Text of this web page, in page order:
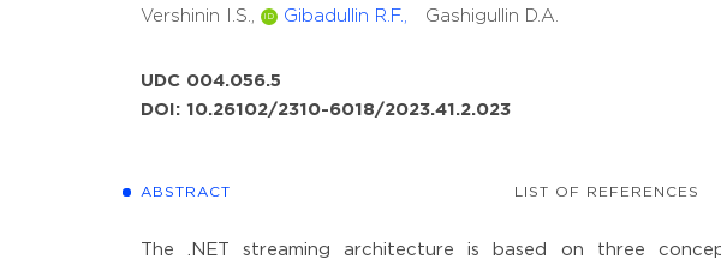
Vershinin I.S., ID Gibadullin R.F., Gashigullin D.A.
UDC 004.056.5
DOI: 10.26102/2310-6018/2023.41.2.023
ABSTRACT LIST OF REFERENCES
The .NET streaming architecture is based on three